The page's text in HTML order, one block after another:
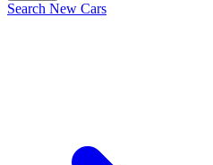
Search New Cars